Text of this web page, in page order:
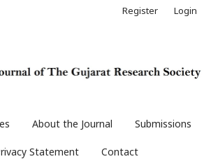
About the Journal Submissions
Statement Contact
Register Login